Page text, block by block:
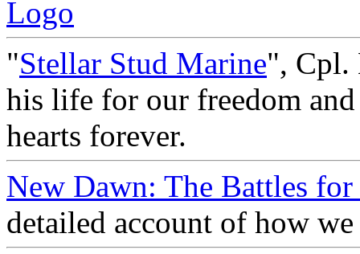
"Stellar Stud Marine", Cpl.
his life for our freedom
hearts forever.
New Dawn: The Battles
detailed account of how